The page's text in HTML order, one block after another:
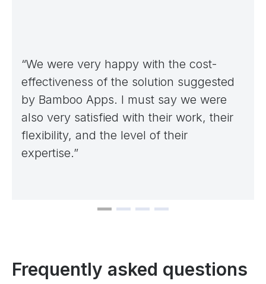
“We were very happy with the cost-
effectiveness of the solution suggested
by Bamboo Apps. I must say we were
also very satisfied with their work, their
flexibility, and the level of their
expertise.”
Frequently asked questions